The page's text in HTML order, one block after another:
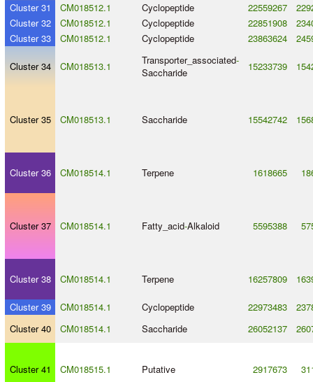
Cluster 31 CM018512.1 Cyclopeptide 22559267
Cluster 32
CM018512.1 Cyclopeptide 22851908
Cluster 33
CM018512.1 Cyclopeptide 23863624
Cluster 34 CM018513.1 Transporter_associated-
Saccharide
15233739
Cluster 35 CM018513.1 Saccharide 15542742
Cluster 36 CM018514.1 Terpene 1618665
Cluster 37 CM018514.1 Fatty_acid-Alkaloid 5595388
Cluster 38 CM018514.1 Terpene 16257809
Cluster 39 CM018514.1 Cyclopeptide 22973483
Cluster 40
CM018514.1 Saccharide 26052137
Cluster 41 CM018515.1 Putative 2917673